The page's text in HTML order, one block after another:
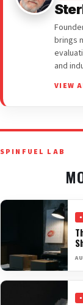
brings
and
VIEW
SPINFUEL LAB